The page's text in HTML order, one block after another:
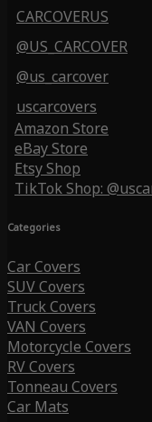
CARCOVERUS
@US_CARCOVER
@us_carcover
uscarcovers
Amazon Store
eBay Store
Etsy Shop
TikTok Shop:
Categories
Car Covers
SUV Covers
Truck Covers
VAN Covers
Motorcycle Covers
RV Covers
Tonneau Covers
Car Mats